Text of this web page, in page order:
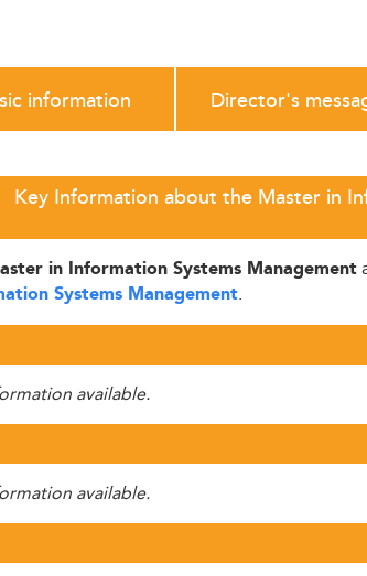
information Director's
Key Information about the Master in
in Information Systems Management
Systems Management.
available.
available.